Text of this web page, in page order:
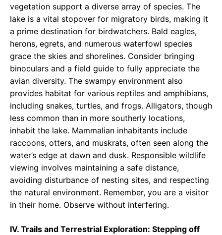
vegetation support a diverse array of species. The
lake is a vital stopover for migratory birds, making it
a prime destination for birdwatchers. Bald eagles,
herons, egrets, and numerous waterfowl species
grace the skies and shorelines. Consider bringing
binoculars and a field guide to fully appreciate the
avian diversity. The swampy environment also
provides habitat for various reptiles and amphibians,
including snakes, turtles, and frogs. Alligators, though
less common than in more southerly locations,
inhabit the lake. Mammalian inhabitants include
raccoons, otters, and muskrats, often seen along the
water’s edge at dawn and dusk. Responsible wildlife
viewing involves maintaining a safe distance,
avoiding disturbance of nesting sites, and respecting
the natural environment. Remember, you are a visitor
in their home. Observe without interfering.
IV. Trails and Terrestrial Exploration: Stepping off